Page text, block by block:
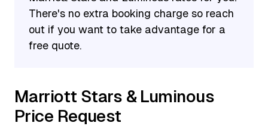
select an Annual Choice Benefit. Options for the
50-night Annual Choice Benefit include five
Suite Night Awards, five Elite Night Credits, a
on a Marriott bed.
There's no extra booking charge so reach
out if you want to take advantage for a
free quote.
Marriott Stars & Luminous
Price Request